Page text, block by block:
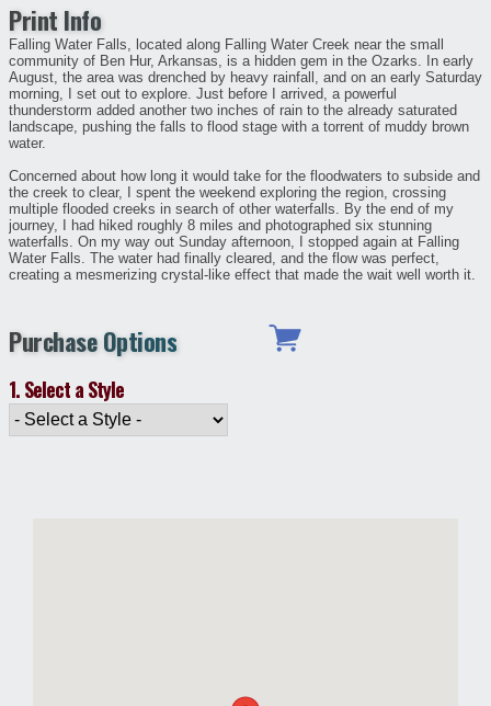
Print Info
Falling Water Falls, located along Falling Water Creek near the small
community of Ben Hur, Arkansas, is a hidden gem in the Ozarks. In early
August, the area was drenched by heavy rainfall, and on an early Saturday
morning, I set out to explore. Just before I arrived, a powerful
thunderstorm added another two inches of rain to the already saturated
landscape, pushing the falls to flood stage with a torrent of muddy brown
water.
Concerned about how long it would take for the floodwaters to subside and
the creek to clear, I spent the weekend exploring the region, crossing
multiple flooded creeks in search of other waterfalls. By the end of my
journey, I had hiked roughly 8 miles and photographed six stunning
waterfalls. On my way out Sunday afternoon, I stopped again at Falling
Water Falls. The water had finally cleared, and the flow was perfect,
creating a mesmerizing crystal-like effect that made the wait well worth it.
Purchase Options
1. Select a Style